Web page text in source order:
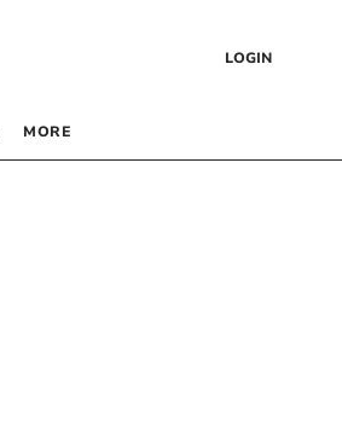
LOGIN
MORE